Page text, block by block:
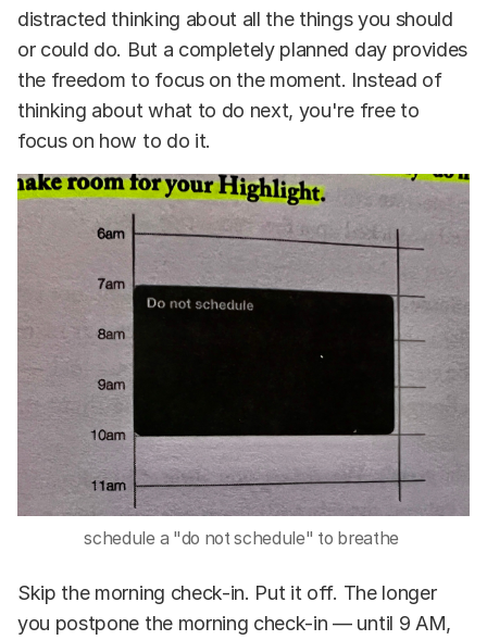
distracted thinking about all the things you should
or could do. But a completely planned day provides
the freedom to focus on the moment. Instead of
thinking about what to do next, you're free to
focus on how to do it.
schedule a "do not schedule" to breathe
Skip the morning check-in. Put it off. The longer
you postpone the morning check-in — until 9 AM,